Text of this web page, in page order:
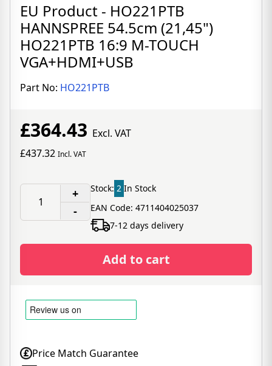
EU Product - HO221PTB
HANNSPREE 54.5cm (21,45")
HO221PTB 16:9 M-TOUCH
VGA+HDMI+USB
Part No: HO221PTB
£364.43 Excl. VAT
£437.32 Incl. VAT
+
-
Stock: 2 In Stock
EAN Code: 4711404025037
7-12 days delivery
Add to cart
Price Match Guarantee